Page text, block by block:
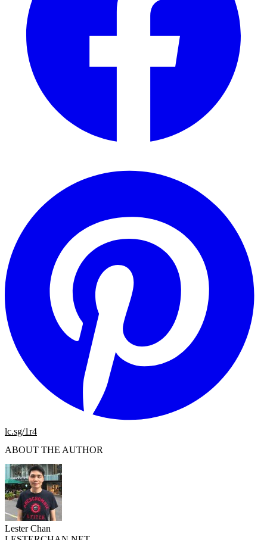
lc.sg/1r4
ABOUT THE AUTHOR
Lester Chan